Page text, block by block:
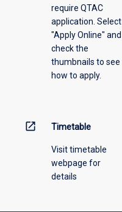
offering
require QTAC
application. Select
"Apply Online" and
check the
thumbnails to see
how to apply.
open_in_new Timetable
Visit timetable
webpage for
details